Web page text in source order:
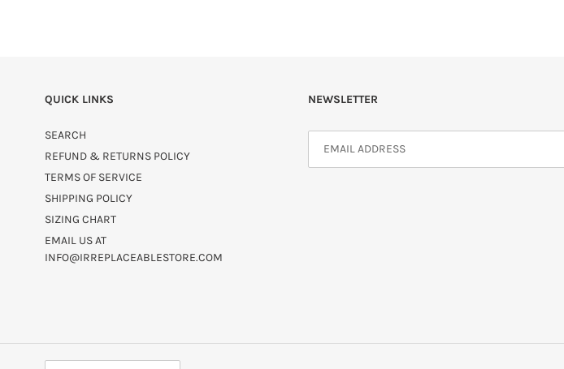
QUICK LINKS
SEARCH
REFUND & RETURNS POLICY
TERMS OF SERVICE
SHIPPING POLICY
SIZING CHART
EMAIL US AT
INFO@IRREPLACEABLESTORE.COM
NEWSLETTER